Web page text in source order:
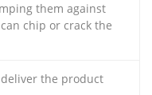
them against
chip or crack the
the product